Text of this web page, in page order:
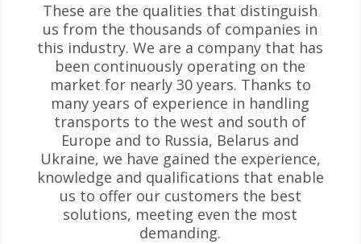
These are the qualities that distinguish
us from the thousands of companies in
this industry. We are a company that has
been continuously operating on the
market for nearly 30 years. Thanks to
many years of experience in handling
transports to the west and south of
Europe and to Russia, Belarus and
Ukraine, we have gained the experience,
knowledge and qualifications that enable
us to offer our customers the best
solutions, meeting even the most
demanding.